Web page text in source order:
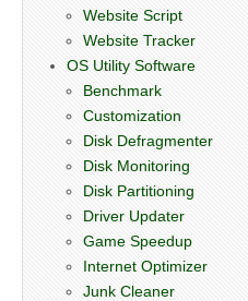
Website Script
Website Tracker
OS Utility Software
Benchmark
Customization
Disk Defragmenter
Disk Monitoring
Disk Partitioning
Driver Updater
Game Speedup
Internet Optimizer
Junk Cleaner